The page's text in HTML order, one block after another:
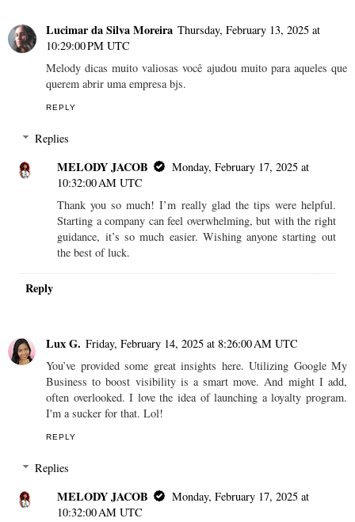
Lucimar da Silva Moreira Thursday, February 13, 2025 at
10:29:00 PM UTC
Melody dicas muito valiosas você ajudou muito para aqueles que
querem abrir uma empresa bjs.
REPLY
Replies
MELODY JACOB
Monday, February 17, 2025 at
10:32:00 AM UTC
Thank you so much! I’m really glad the tips were helpful.
Starting a company can feel overwhelming, but with the right
guidance, it’s so much easier. Wishing anyone starting out
the best of luck.
Reply
Lux G. Friday, February 14, 2025 at 8:26:00 AM UTC
You’ve provided some great insights here. Utilizing Google My
Business to boost visibility is a smart move. And might I add,
often overlooked. I love the idea of launching a loyalty program.
I'm a sucker for that. Lol!
REPLY
Replies
MELODY JACOB
Monday, February 17, 2025 at
10:32:00 AM UTC